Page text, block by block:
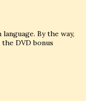
By the way,
DVD bonus